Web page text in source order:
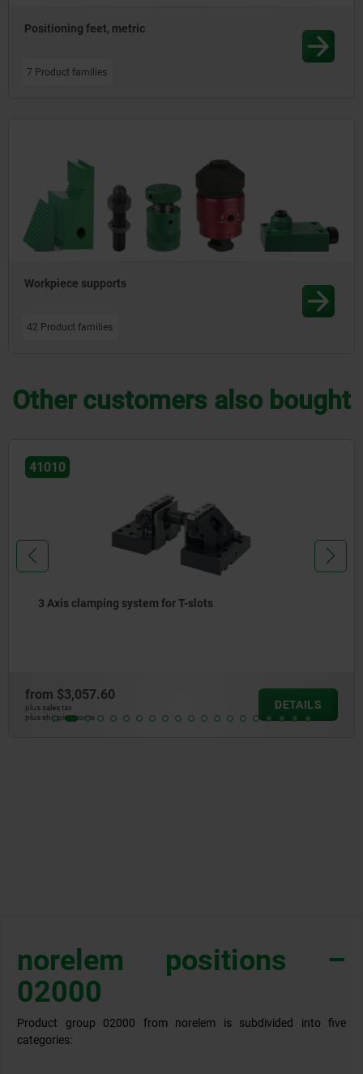
Positioning feet, metric
7 Product families
Workpiece supports
42 Product families
Other customers also bought
41010
3 Axis clamping system for T-slots
from $3,057.60
plus sales tax
plus shipping costs
DETAILS
norelem positions –
02000
Product group 02000 from norelem is subdivided into five
categories: